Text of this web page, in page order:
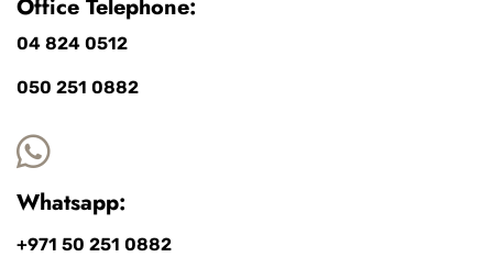
Office Telephone:
04 824 0512
050 251 0882
Whatsapp:
+971 50 251 0882